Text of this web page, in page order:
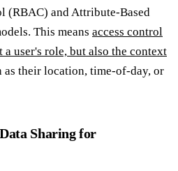
(RBAC) and Attribute-Based
This means access control
user's role, but also the context
as their location, time-of-day, or
Sharing for